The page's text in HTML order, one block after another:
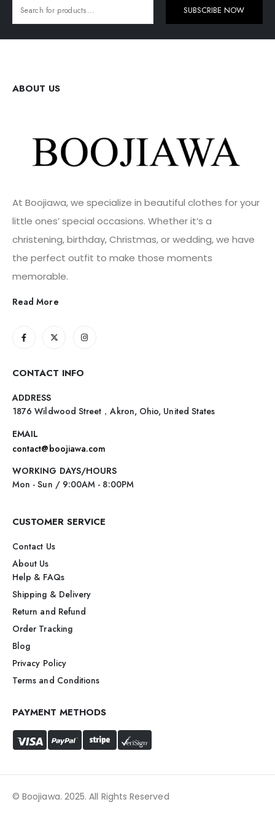
SUBSCRIBE NOW
ABOUT US
At Boojiawa, we specialize in beautiful clothes for your
little ones’ special occasions. Whether it’s a
christening, birthday, Christmas, or wedding, we have
the perfect outfit to make those moments
memorable.
Read More
CONTACT INFO
ADDRESS
1876 Wildwood Street，Akron, Ohio, United States
EMAIL
contact@boojiawa.com
WORKING DAYS/HOURS
Mon - Sun / 9:00AM - 8:00PM
CUSTOMER SERVICE
Contact Us
About Us
Help & FAQs
Shipping & Delivery
Return and Refund
Order Tracking
Blog
Privacy Policy
Terms and Conditions
PAYMENT METHODS
© Boojiawa. 2025. All Rights Reserved